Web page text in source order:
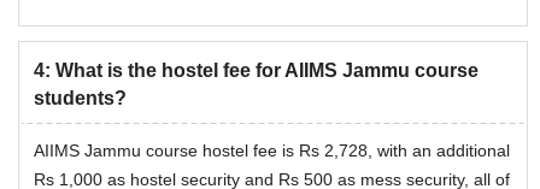
4: What is the hostel fee for AIIMS Jammu course
students?
AIIMS Jammu course hostel fee is Rs 2,728, with an additional
Rs 1,000 as hostel security and Rs 500 as mess security, all of